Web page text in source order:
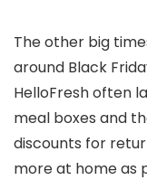
The other big
around Black
HelloFresh often
meal boxes and
discounts for
more at home as